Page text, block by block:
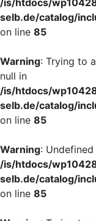
/is/htdocs/
selb.de/catalog/
on line 85
Warning: Trying to
null in
/is/htdocs/
selb.de/catalog/
on line 85
Warning:
/is/htdocs/
selb.de/catalog/
on line 85